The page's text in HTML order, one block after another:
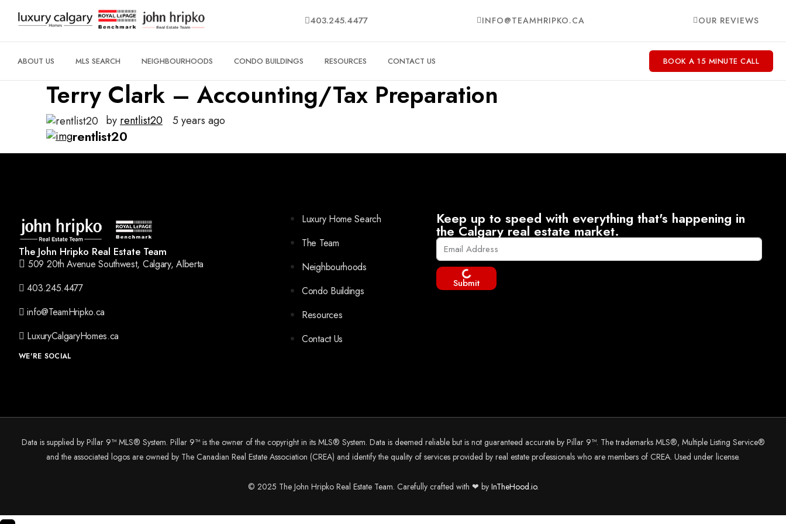
403.245.4477 INFO@TEAMHRIPKO.CA OUR REVIEWS
ABOUT US MLS SEARCH NEIGHBOURHOODS CONDO BUILDINGS RESOURCES CONTACT US BOOK A 15 MINUTE CALL
Terry Clark – Accounting/Tax Preparation
by rentlist20 5 years ago
rentlist20
The John Hripko Real Estate Team
509 20th Avenue Southwest, Calgary, Alberta
403.245.4477
info@TeamHripko.ca
LuxuryCalgaryHomes.ca
WE'RE SOCIAL
Luxury Home Search
The Team
Neighbourhoods
Condo Buildings
Resources
Contact Us
Keep up to speed with everything that's happening in
the Calgary real estate market.
Submit
Data is supplied by Pillar 9™ MLS® System. Pillar 9™ is the owner of the copyright in its MLS® System. Data is deemed reliable but is not guaranteed accurate by Pillar 9™. The trademarks MLS®, Multiple Listing Service®
and the associated logos are owned by The Canadian Real Estate Association (CREA) and identify the quality of services provided by real estate professionals who are members of CREA. Used under license.
© 2025 The John Hripko Real Estate Team. Carefully crafted with ❤ by InTheHood.io.